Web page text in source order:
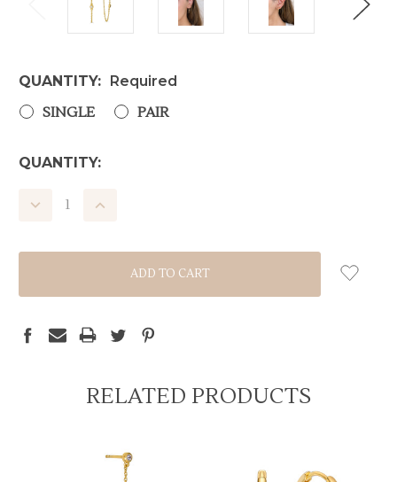
QUANTITY: Required
SINGLE PAIR
CURRENT
QUANTITY:
DECREASE INCREASE
RELATED PRODUCTS